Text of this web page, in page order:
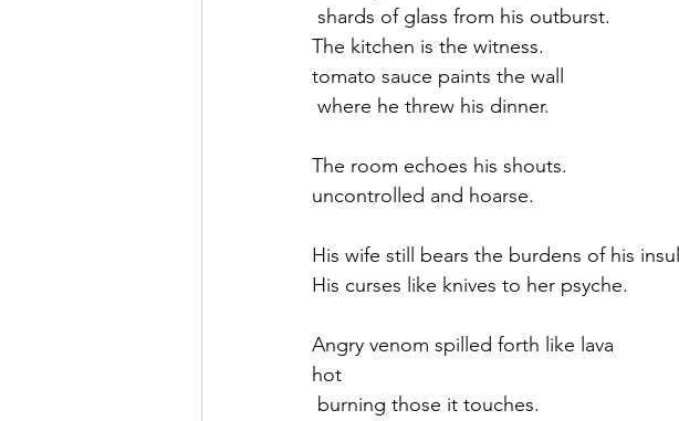
shards of glass from his outburst.
The kitchen is the witness.
tomato sauce paints the wall
where he threw his dinner.
The room echoes his shouts.
uncontrolled and hoarse.
His wife still bears the burdens of his
His curses like knives to her psyche.
Angry venom spilled forth like lava
hot
burning those it touches.